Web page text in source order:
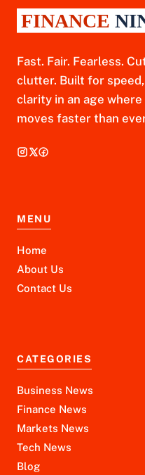
Fast. Fair. Fearless.
clutter. Built for
clarity in an age
moves faster than
MENU
Home
About Us
Contact Us
CATEGORIES
Business News
Finance News
Markets News
Tech News
Blog